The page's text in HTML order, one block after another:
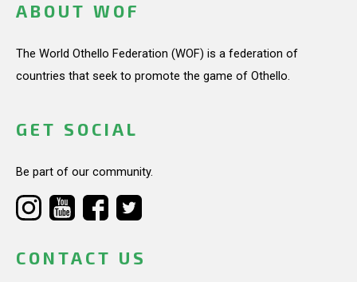
ABOUT WOF
The World Othello Federation (WOF) is a federation of
countries that seek to promote the game of Othello.
GET SOCIAL
Be part of our community.
CONTACT US